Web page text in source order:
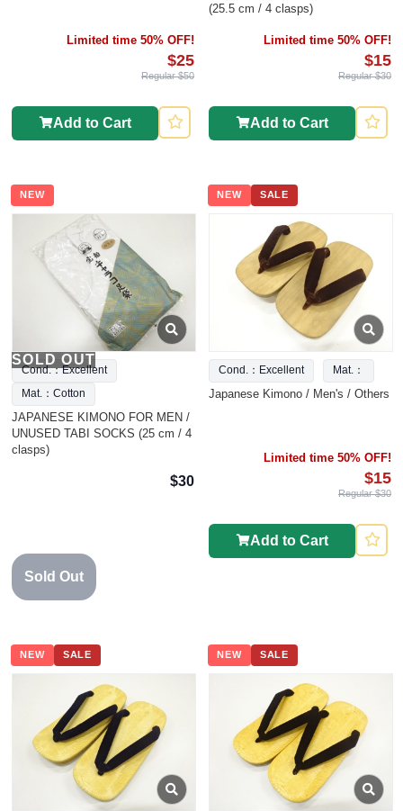
Limited time 50% OFF!
$25
Regular $50
Add to Cart
(25.5 cm / 4 clasps)
Limited time 50% OFF!
$15
Regular $30
Add to Cart
NEW
SOLD OUT
Cond.：Excellent
Mat.：Cotton
JAPANESE KIMONO FOR MEN /
UNUSED TABI SOCKS (25 cm / 4
clasps)
$30
Sold Out
NEW SALE
Cond.：Excellent Mat.：
Japanese Kimono / Men's / Others
Limited time 50% OFF!
$15
Regular $30
Add to Cart
NEW SALE NEW SALE